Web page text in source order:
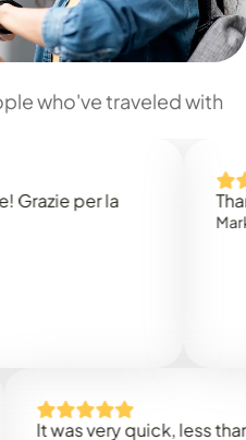
who've traveled with
per la
Thank
Mark N.
was very quick, less than